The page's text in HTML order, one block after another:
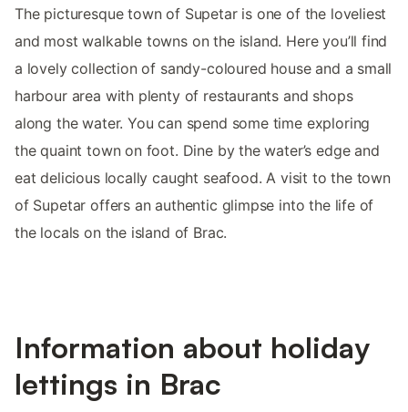
The picturesque town of Supetar is one of the loveliest
and most walkable towns on the island. Here you’ll find
a lovely collection of sandy-coloured house and a small
harbour area with plenty of restaurants and shops
along the water. You can spend some time exploring
the quaint town on foot. Dine by the water’s edge and
eat delicious locally caught seafood. A visit to the town
of Supetar offers an authentic glimpse into the life of
the locals on the island of Brac.
Information about holiday
lettings in Brac